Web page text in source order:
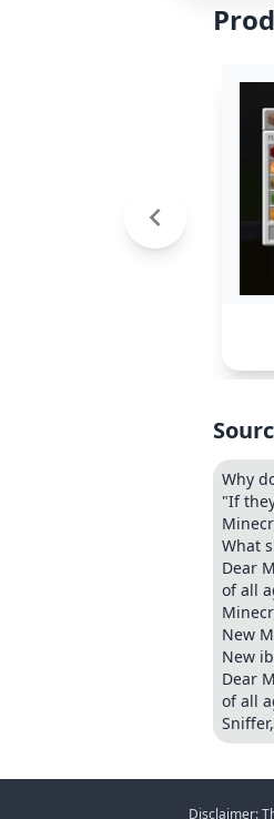
Why
"If
What
Dear
of all
New
New
Dear
of all
Disclaimer: